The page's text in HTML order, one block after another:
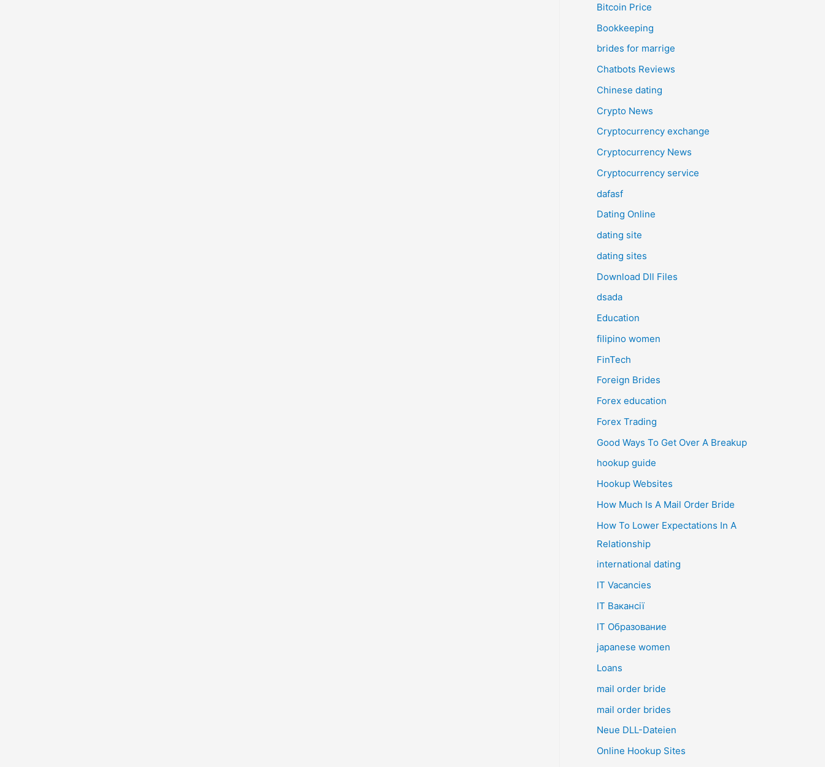
Bitcoin Price
Bookkeeping
brides for marrige
Chatbots Reviews
Chinese dating
Crypto News
Cryptocurrency exchange
Cryptocurrency News
Cryptocurrency service
dafasf
Dating Online
dating site
dating sites
Download Dll Files
dsada
Education
filipino women
FinTech
Foreign Brides
Forex education
Forex Trading
Good Ways To Get Over A Breakup
hookup guide
Hookup Websites
How Much Is A Mail Order Bride
How To Lower Expectations In A
Relationship
international dating
IT Vacancies
IT Вакансії
IT Образование
japanese women
Loans
mail order bride
mail order brides
Neue DLL-Dateien
Online Hookup Sites